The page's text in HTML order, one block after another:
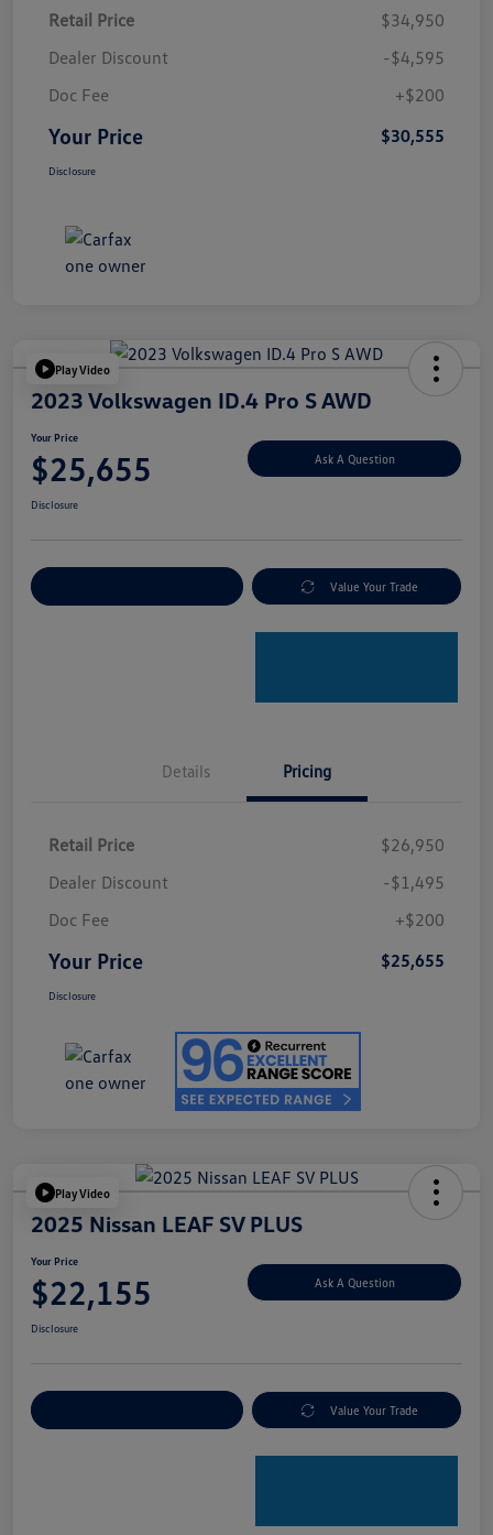
Retail Price
$34,950
Dealer Discount
-$4,595
Doc Fee
+$200
Your Price $30,555
Disclosure
Play Video
2023 Volkswagen ID.4 Pro S AWD
Your Price
$25,655 Ask A Question
Disclosure
Value Your Trade
Details Pricing
Retail Price
$26,950
Dealer Discount
-$1,495
Doc Fee
+$200
Your Price $25,655
Disclosure
Play Video
2025 Nissan LEAF SV PLUS
Your Price
$22,155 Ask A Question
Disclosure
Value Your Trade